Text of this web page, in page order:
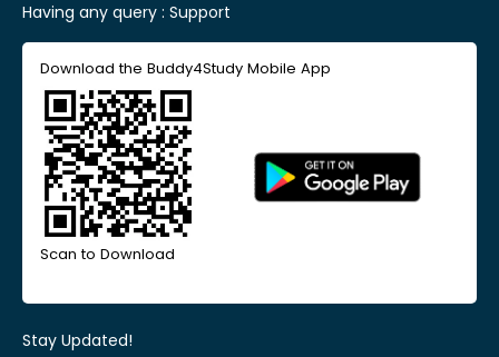
Having any query : Support
Download the Buddy4Study Mobile App
Scan to Download
Stay Updated!